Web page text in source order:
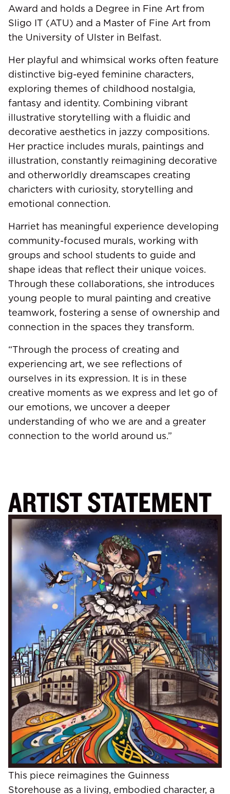
Award and holds a Degree in Fine Art from
Sligo IT (ATU) and a Master of Fine Art from
the University of Ulster in Belfast.
Her playful and whimsical works often feature
distinctive big-eyed feminine characters,
exploring themes of childhood nostalgia,
fantasy and identity. Combining vibrant
illustrative storytelling with a fluidic and
decorative aesthetics in jazzy compositions.
Her practice includes murals, paintings and
illustration, constantly reimagining decorative
and otherworldly dreamscapes creating
charicters with curiosity, storytelling and
emotional connection.
Harriet has meaningful experience developing
community-focused murals, working with
groups and school students to guide and
shape ideas that reflect their unique voices.
Through these collaborations, she introduces
young people to mural painting and creative
teamwork, fostering a sense of ownership and
connection in the spaces they transform.
“Through the process of creating and
experiencing art, we see reflections of
ourselves in its expression. It is in these
creative moments as we express and let go of
our emotions, we uncover a deeper
understanding of who we are and a greater
connection to the world around us.”
ARTIST STATEMENT
This piece reimagines the Guinness
Storehouse as a living, embodied character, a